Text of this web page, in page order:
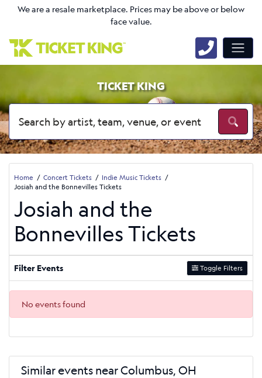
We are a resale marketplace. Prices may be above or below
face value.
TICKET KING
Home Concert Tickets
Indie Music Tickets
Josiah and the Bonnevilles Tickets
Josiah and the
Bonnevilles Tickets
Filter Events Toggle Filters
No events found
Similar events near Columbus, OH